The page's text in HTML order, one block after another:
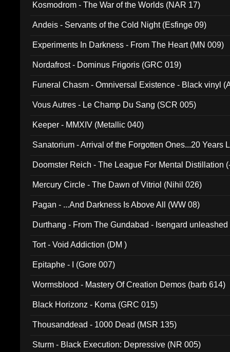
Kosmodrom - The War of the Worlds (NAR 17)
Andeis - Servants of the Cold Night (Esfinge 09)
Experiments In Darkness - From The Heart (MN 009)
Nordafrost - Dominus Frigoris (GRC 019)
Funeral Chasm - Omniversal Existence - Black vinyl
Vous Autres - Le Champ Du Sang (SCR 005)
Keeper - MMXIV (Metallic 040)
Sanatorium - Arrival of the Forgotten Ones...20 Years
Doomster Reich - The League For Mental Distillation
Mercury Circle - The Dawn of Vitriol (Nihil 026)
Pagan - ...And Darkness Is Above All (WW 08)
Durthang - From The Gundabad - Isengard
Tort - Void Addiction (DM )
Epitaphe - I (Gore 007)
Wormsblood - Mastery Of Creation Demos (barb 614)
Black Horizonz - Koma (GRC 015)
Thousanddead - 1000 Dead (MSR 135)
Sturm - Black Execution: Depressive (NR 005)